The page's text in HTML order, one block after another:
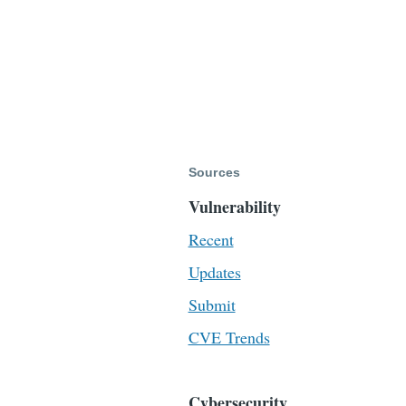
Sources
Vulnerability
Recent
Updates
Submit
CVE Trends